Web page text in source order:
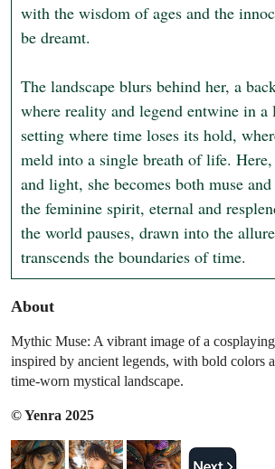
with the wisdom of ages and the
be dreamt.
The landscape blurs behind her, a
where reality and legend entwine in a
setting where time loses its hold,
meld into a single breath of life.
and light, she becomes both muse
the feminine spirit, eternal and
the world pauses, drawn into the
transcends the boundaries of time.
About
Mythic Muse: A vibrant image of a
inspired by ancient legends, with bold colors
time-worn mystical landscape.
© Yenra 2025